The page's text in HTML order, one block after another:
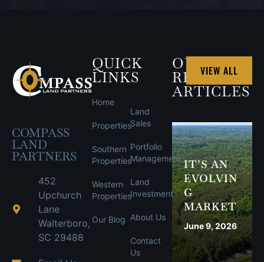
COMPASS
LAND
PARTNERS
452
Upchurch
Lane
Walterboro,
SC 29488
QUICK
LINKS
Home
Properties
Southern
Properties
Western
Properties
Our Blog
Land
Sales
Portfolio
Management
Land
Investment
About Us
Contact
Us
OUR
RECENT
ARTICLES
VIEW ALL
IT’S AN
EVOLVIN
G
MARKET
June 9, 2026